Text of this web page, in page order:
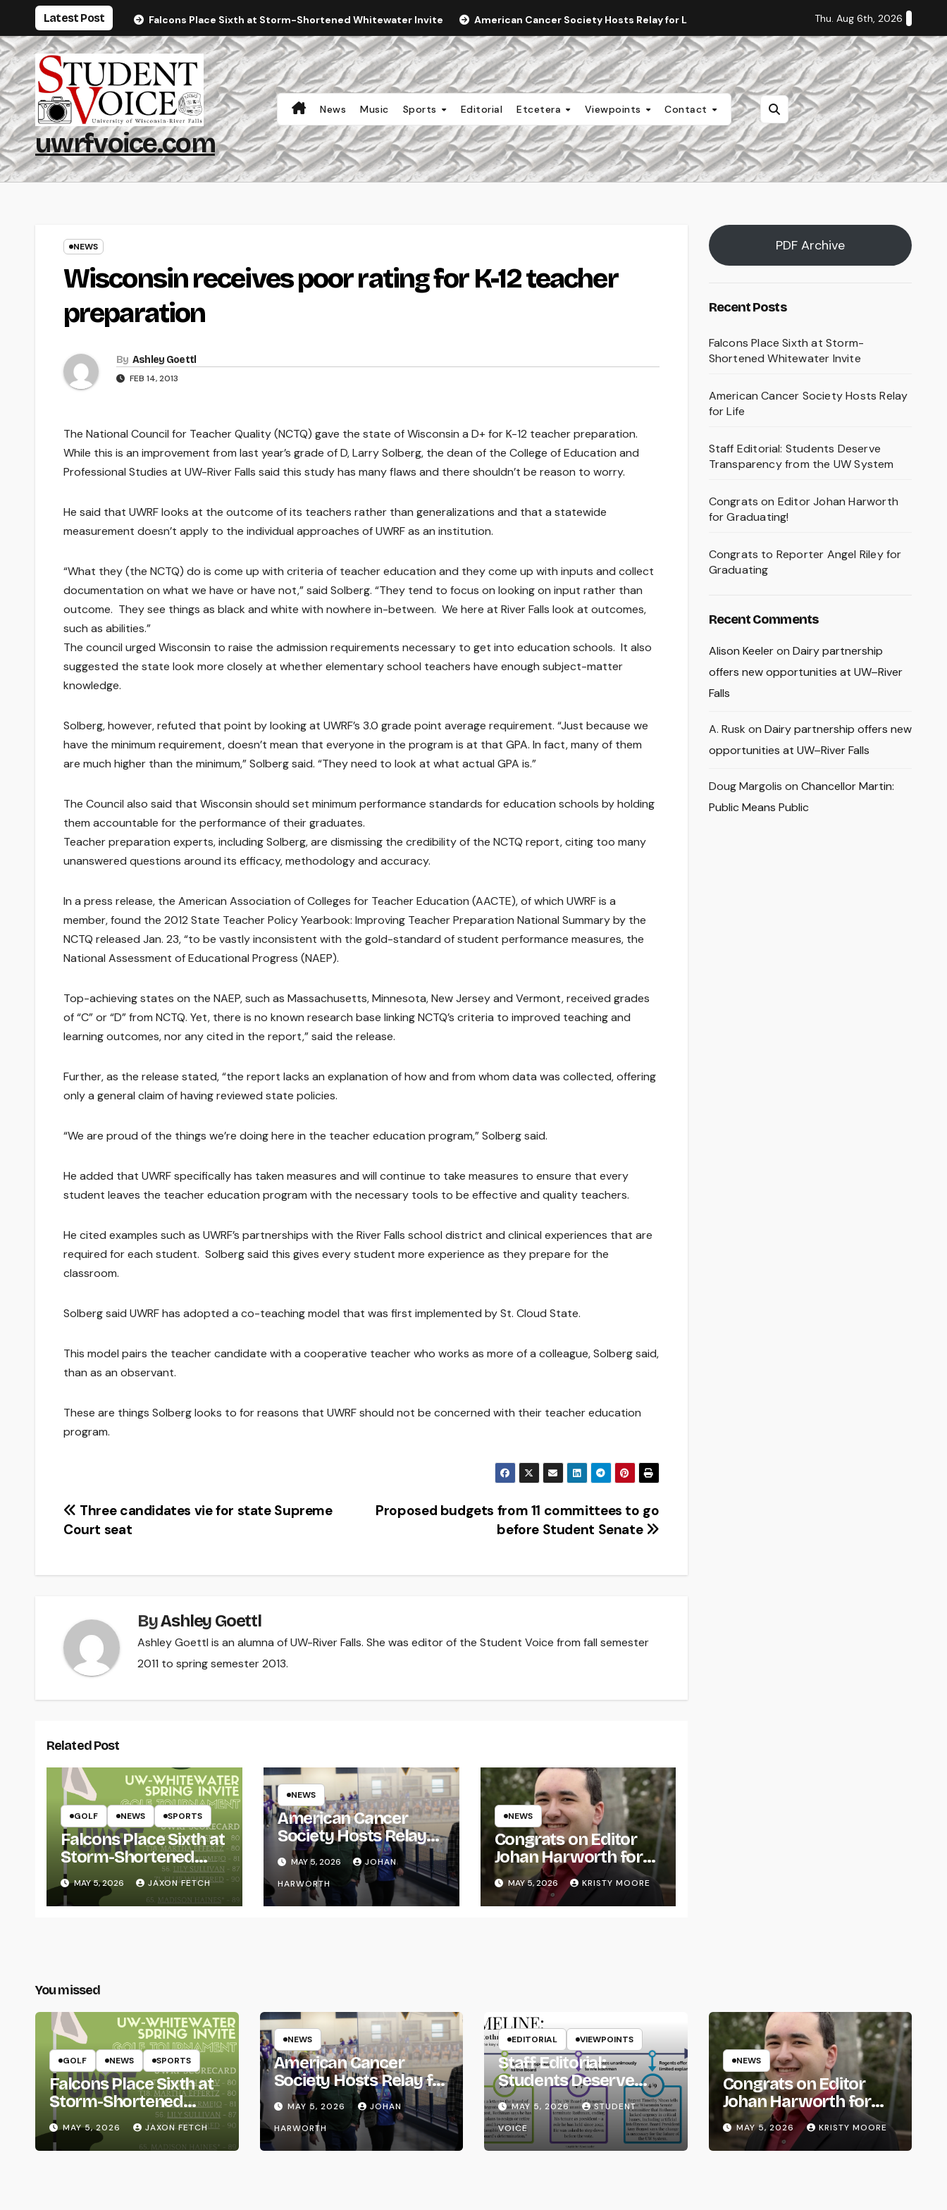
content
Latest Post Falcons Place Sixth at Storm-Shortened Whitewater Invite American Cancer Society Hosts Relay for Life Staff Editorial: Students Deserve
Thu. Aug 6th, 2026
uwrfvoice.com
News Music Sports Editorial Etcetera Viewpoints Contact
NEWS
Wisconsin receives poor rating for K-12 teacher
preparation
By Ashley Goettl
FEB 14, 2013
The National Council for Teacher Quality (NCTQ) gave the state of Wisconsin a D+ for K-12 teacher preparation.
While this is an improvement from last year’s grade of D, Larry Solberg, the dean of the College of Education and
Professional Studies at UW-River Falls said this study has many flaws and there shouldn’t be reason to worry.
He said that UWRF looks at the outcome of its teachers rather than generalizations and that a statewide
measurement doesn’t apply to the individual approaches of UWRF as an institution.
“What they (the NCTQ) do is come up with criteria of teacher education and they come up with inputs and collect
documentation on what we have or have not,” said Solberg. “They tend to focus on looking on input rather than
outcome. They see things as black and white with nowhere in-between. We here at River Falls look at outcomes,
such as abilities.”
The council urged Wisconsin to raise the admission requirements necessary to get into education schools. It also
suggested the state look more closely at whether elementary school teachers have enough subject-matter
knowledge.
Solberg, however, refuted that point by looking at UWRF’s 3.0 grade point average requirement. “Just because we
have the minimum requirement, doesn’t mean that everyone in the program is at that GPA. In fact, many of them
are much higher than the minimum,” Solberg said. “They need to look at what actual GPA is.”
The Council also said that Wisconsin should set minimum performance standards for education schools by holding
them accountable for the performance of their graduates.
Teacher preparation experts, including Solberg, are dismissing the credibility of the NCTQ report, citing too many
unanswered questions around its efficacy, methodology and accuracy.
In a press release, the American Association of Colleges for Teacher Education (AACTE), of which UWRF is a
member, found the 2012 State Teacher Policy Yearbook: Improving Teacher Preparation National Summary by the
NCTQ released Jan. 23, “to be vastly inconsistent with the gold-standard of student performance measures, the
National Assessment of Educational Progress (NAEP).
Top-achieving states on the NAEP, such as Massachusetts, Minnesota, New Jersey and Vermont, received grades
of “C” or “D” from NCTQ. Yet, there is no known research base linking NCTQ’s criteria to improved teaching and
learning outcomes, nor any cited in the report,” said the release.
Further, as the release stated, “the report lacks an explanation of how and from whom data was collected, offering
only a general claim of having reviewed state policies.
“We are proud of the things we’re doing here in the teacher education program,” Solberg said.
He added that UWRF specifically has taken measures and will continue to take measures to ensure that every
student leaves the teacher education program with the necessary tools to be effective and quality teachers.
He cited examples such as UWRF’s partnerships with the River Falls school district and clinical experiences that are
required for each student. Solberg said this gives every student more experience as they prepare for the
classroom.
Solberg said UWRF has adopted a co-teaching model that was first implemented by St. Cloud State.
This model pairs the teacher candidate with a cooperative teacher who works as more of a colleague, Solberg said,
than as an observant.
These are things Solberg looks to for reasons that UWRF should not be concerned with their teacher education
program.
Post
Proposed budgets from 11 committees to go
before Student Senate
Three candidates vie for state Supreme
Court seat
ByAshley Goettl
Ashley Goettl is an alumna of UW-River Falls. She was editor of the Student Voice from fall semester
2011 to spring semester 2013.
Related Post
GOLF NEWS SPORTS
Falcons Place Sixth at
Storm-Shortened
Whitewater Invite
MAY 5, 2026 JAXON FETCH
NEWS
American Cancer
Society Hosts Relay
for Life
MAY 5, 2026
JOHAN
HARWORTH
NEWS
Congrats on Editor
Johan Harworth for
Graduating!
MAY 5, 2026 KRISTY MOORE
PDF Archive
Recent Posts
Falcons Place Sixth at Storm-
Shortened Whitewater Invite
American Cancer Society Hosts Relay
for Life
Staff Editorial: Students Deserve
Transparency from the UW System
Congrats on Editor Johan Harworth
for Graduating!
Congrats to Reporter Angel Riley for
Graduating
Recent Comments
Alison Keeleron Dairy partnership
offers new opportunities at UW–River
Falls
A. Rusk on Dairy partnership offers new
opportunities at UW–River Falls
Doug Margolis on Chancellor Martin:
Public Means Public
You missed
GOLF NEWS SPORTS
Falcons Place Sixth at
Storm-Shortened
Whitewater Invite
MAY 5, 2026 JAXON FETCH
NEWS
American Cancer
Society Hosts Relay for
LifeMAY 5, 2026
JOHAN
HARWORTH
EDITORIAL VIEWPOINTS
Staff Editorial:
Students Deserve
Transparency from
the UW System
MAY 5, 2026
STUDENT
VOICE
NEWS
Congrats on Editor
Johan Harworth for
Graduating!
MAY 5, 2026 KRISTY MOORE